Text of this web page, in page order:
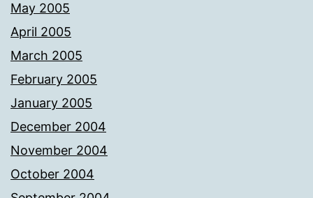
May 2005
April 2005
March 2005
February 2005
January 2005
December 2004
November 2004
October 2004